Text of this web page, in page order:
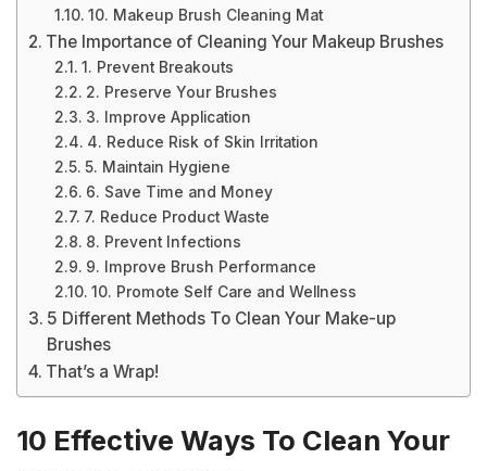
10. Makeup Brush Cleaning Mat
The Importance of Cleaning Your Makeup Brushes
1. Prevent Breakouts
2. Preserve Your Brushes
3. Improve Application
4. Reduce Risk of Skin Irritation
5. Maintain Hygiene
6. Save Time and Money
7. Reduce Product Waste
8. Prevent Infections
9. Improve Brush Performance
10. Promote Self Care and Wellness
5 Different Methods To Clean Your Make-up
Brushes
That’s a Wrap!
10 Effective Ways To Clean Your